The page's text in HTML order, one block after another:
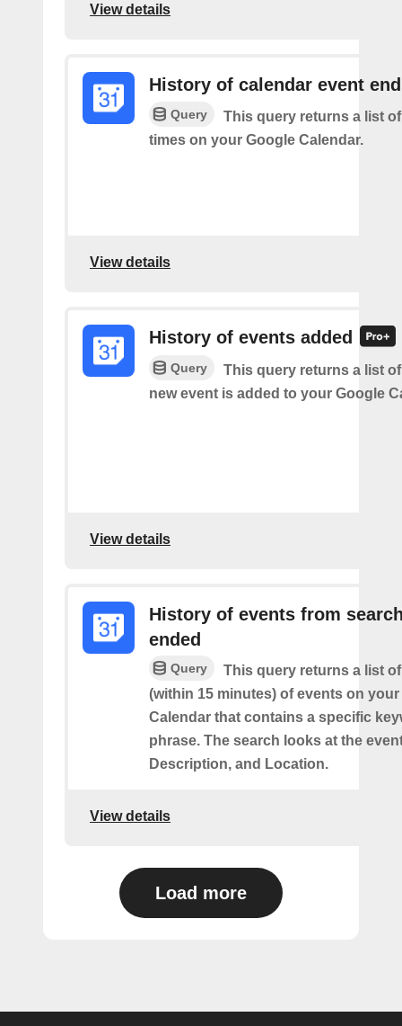
View details
History of calendar event
Query
This query returns a list
times on your Google Calendar.
View details
History of events added
Query
This query returns a list
new event is added to your Google
View details
History of events from
ended
Query
This query returns a list
(within 15 minutes) of events on
Calendar that contains a specific
phrase. The search looks at the
Description, and Location.
View details
Load more